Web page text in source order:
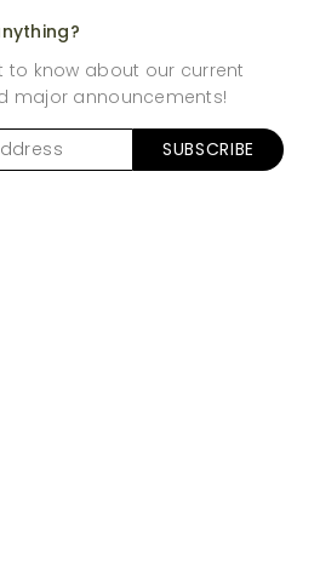
to know about our current
major announcements!
SUBSCRIBE